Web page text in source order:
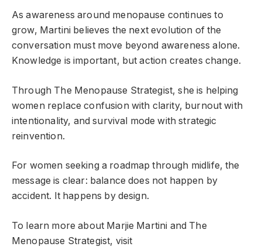
As awareness around menopause continues to
grow, Martini believes the next evolution of the
conversation must move beyond awareness alone.
Knowledge is important, but action creates change.
Through The Menopause Strategist, she is helping
women replace confusion with clarity, burnout with
intentionality, and survival mode with strategic
reinvention.
For women seeking a roadmap through midlife, the
message is clear: balance does not happen by
accident. It happens by design.
To learn more about Marjie Martini and The
Menopause Strategist, visit